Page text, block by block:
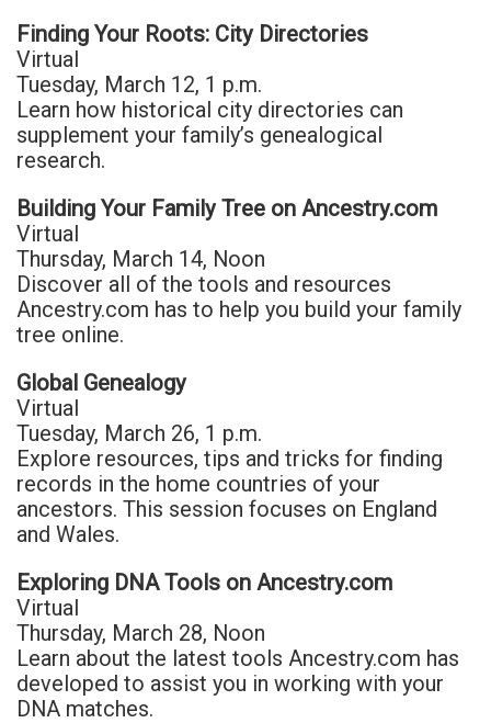
Finding Your Roots: City Directories
Virtual
Tuesday, March 12, 1 p.m.
Learn how historical city directories can
supplement your family’s genealogical
research.
Building Your Family Tree on Ancestry.com
Virtual
Thursday, March 14, Noon
Discover all of the tools and resources
Ancestry.com has to help you build your family
tree online.
Global Genealogy
Virtual
Tuesday, March 26, 1 p.m.
Explore resources, tips and tricks for finding
records in the home countries of your
ancestors. This session focuses on England
and Wales.
Exploring DNA Tools on Ancestry.com
Virtual
Thursday, March 28, Noon
Learn about the latest tools Ancestry.com has
developed to assist you in working with your
DNA matches.